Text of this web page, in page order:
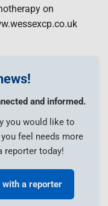
on
and informed.
you would like to
feel needs more
reporter today!
a reporter